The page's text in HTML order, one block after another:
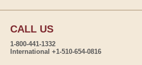
CALL US
1-800-441-1332
International +1-510-654-0816